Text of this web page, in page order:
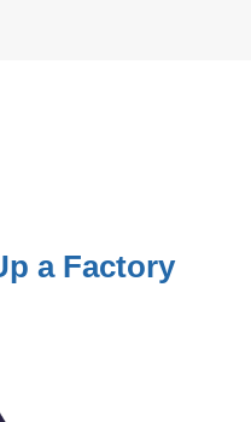
a Factory